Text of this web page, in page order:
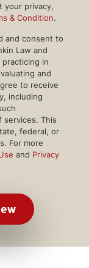
your privacy,
& Condition.
and consent to
Law and
in
and
to receive
including
services. This
federal, or
For more
and Privacy